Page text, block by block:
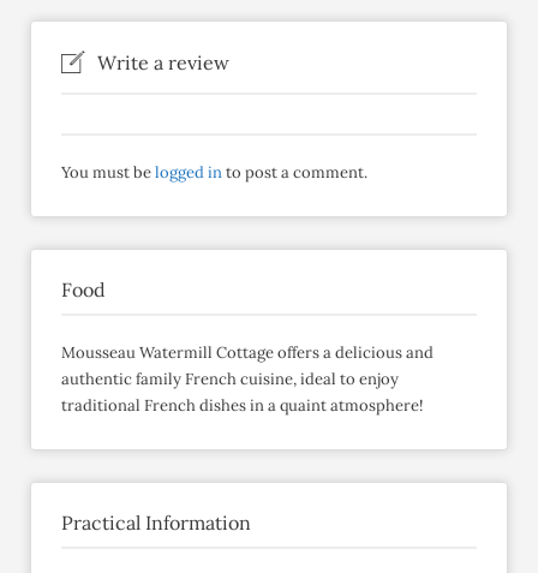
Write a review
You must belogged into post a comment.
Food
Mousseau Watermill Cottage offers a delicious and
authentic family French cuisine, ideal to enjoy
traditional French dishes in a quaint atmosphere!
Practical Information